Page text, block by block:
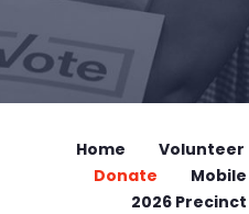
Home Volunteer
Donate
2026